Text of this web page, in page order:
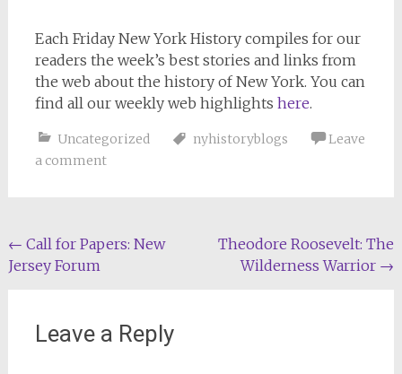
Each Friday New York Historycompiles for our
readers the week’s best stories and links from
the web about the history of New York. You can
find all our weekly web highlights here.
Uncategorized nyhistoryblogs
Leave
a comment
Post
navigation
← Call for Papers: New
Jersey Forum
Theodore Roosevelt: The
Wilderness Warrior →
Leave a Reply